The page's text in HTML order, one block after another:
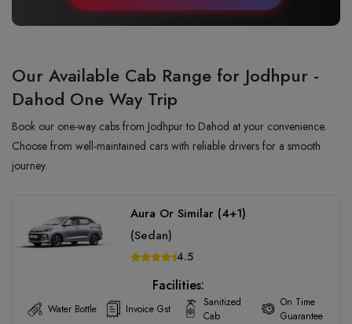
Our Available Cab Range for Jodhpur -
Dahod One Way Trip
Book our one-way cabs from Jodhpur to Dahod at your convenience.
Choose from well-maintained cars with reliable drivers for a smooth
journey.
Aura Or Similar (4+1)
(Sedan)
4.5
Facilities:
Water Bottle Invoice Gst
Sanitized
Cab
On Time
Guarantee